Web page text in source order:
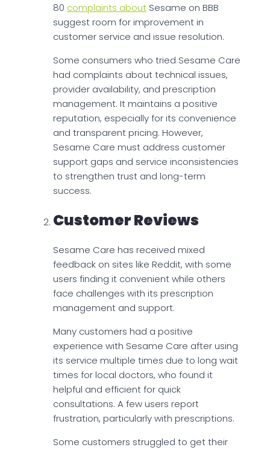
80 complaints about Sesame on BBB
suggest room for improvement in
customer service and issue resolution.
Some consumers who tried Sesame Care
had complaints about technical issues,
provider availability, and prescription
management. It maintains a positive
reputation, especially for its convenience
and transparent pricing. However,
Sesame Care must address customer
support gaps and service inconsistencies
to strengthen trust and long-term
success.
Customer Reviews
Sesame Care has received mixed
feedback on sites like Reddit, with some
users finding it convenient while others
face challenges with its prescription
management and support.
Many customers had a positive
experience with Sesame Care after using
its service multiple times due to long wait
times for local doctors, who found it
helpful and efficient for quick
consultations. A few users report
frustration, particularly with prescriptions.
Some customers struggled to get their